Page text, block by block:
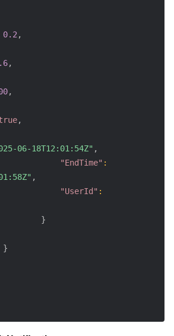
0.2 ,
,
,
,
06-18T12:01:54Z" ,
"EndTime" :
,
"UserId" :
}
}